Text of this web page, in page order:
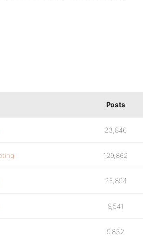
Posts
23,846
129,862
25,894
9,541
9,832